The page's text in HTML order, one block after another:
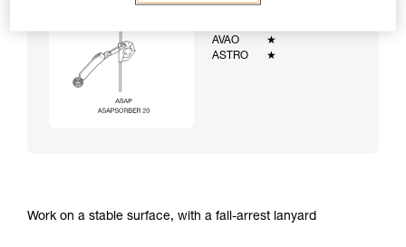
AVAO
★
ASTRO
★
Work on a stable surface, with a fall-arrest lanyard